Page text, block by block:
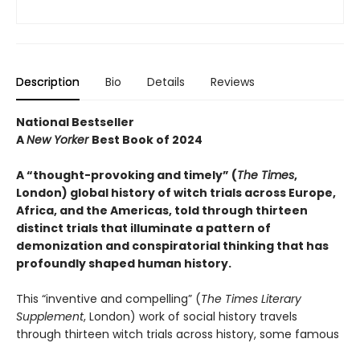
Description Bio Details Reviews
National Bestseller
ANew Yorker Best Book of 2024
A “thought-provoking and timely” (The Times,
London) global history of witch trials across Europe,
Africa, and the Americas, told through thirteen
distinct trials that illuminate a pattern of
demonization and conspiratorial thinking that has
profoundly shaped human history.
This “inventive and compelling” (The Times Literary
Supplement, London) work of social history travels
through thirteen witch trials across history, some famous